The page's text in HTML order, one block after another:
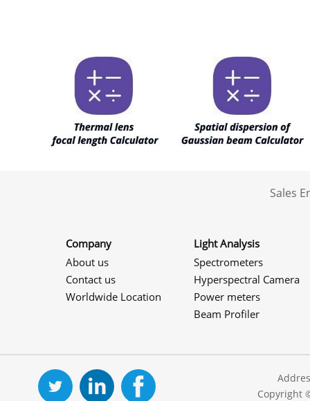
Sales
Company
About us
Contact us
Worldwide Location
Light Analysis
Spectrometers
Hyperspectral Camera
Power meters
Beam Profiler
Copyright